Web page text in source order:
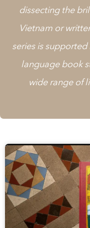
dissecting the
Vietnam or
series is supported
language book
wide range of